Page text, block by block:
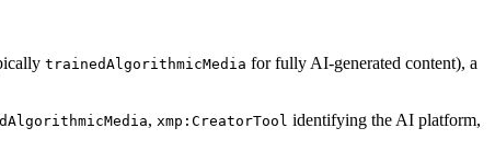
trainedAlgorithmicMedia for fully AI-generated content), a
, xmp:CreatorTool identifying the AI platform,